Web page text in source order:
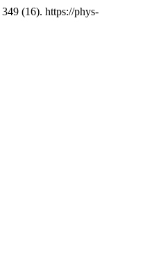
349 (16). https://phys-